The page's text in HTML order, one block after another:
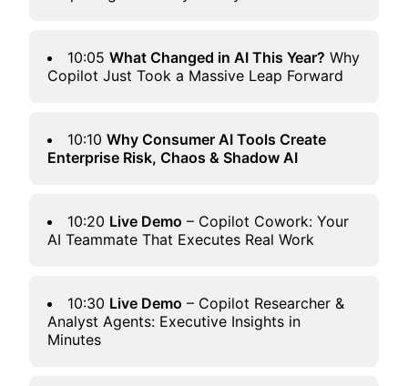
10:05 What Changed in AI This Year? Why
Copilot Just Took a Massive Leap Forward
10:10 Why Consumer AI Tools Create
Enterprise Risk, Chaos & Shadow AI
10:20 Live Demo – Copilot Cowork: Your
AI Teammate That Executes Real Work
10:30 Live Demo – Copilot Researcher &
Analyst Agents: Executive Insights in
Minutes